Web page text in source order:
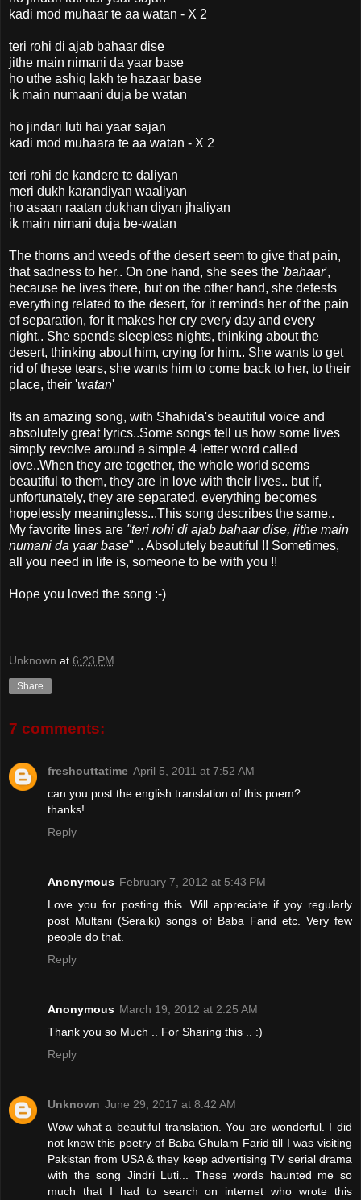
kadi mod muhaar te aa watan - X 2
teri rohi di ajab bahaar dise
jithe main nimani da yaar base
ho uthe ashiq lakh te hazaar base
ik main numaani duja be watan
ho jindari luti hai yaar sajan
kadi mod muhaara te aa watan - X 2
teri rohi de kandere te daliyan
meri dukh karandiyan waaliyan
ho asaan raatan dukhan diyan jhaliyan
ik main nimani duja be-watan
The thorns and weeds of the desert seem to give that pain,
that sadness to her.. On one hand, she sees the 'bahaar',
because he lives there, but on the other hand, she detests
everything related to the desert, for it reminds her of the pain
of separation, for it makes her cry every day and every
night.. She spends sleepless nights, thinking about the
desert, thinking about him, crying for him.. She wants to get
rid of these tears, she wants him to come back to her, to their
place, their 'watan'
Its an amazing song, with Shahida's beautiful voice and
absolutely great lyrics..Some songs tell us how some lives
simply revolve around a simple 4 letter word called
love..When they are together, the whole world seems
beautiful to them, they are in love with their lives.. but if,
unfortunately, they are separated, everything becomes
hopelessly meaningless...This song describes the same..
My favorite lines are "teri rohi di ajab bahaar dise, jithe main
numani da yaar base" .. Absolutely beautiful !! Sometimes,
all you need in life is, someone to be with you !!
Hope you loved the song :-)
Unknown at 6:23 PM
Share
7 comments:
freshouttatime April 5, 2011 at 7:52 AM
can you post the english translation of this poem?
thanks!
Reply
Anonymous February 7, 2012 at 5:43 PM
Love you for posting this. Will appreciate if yoy regularly
post Multani (Seraiki) songs of Baba Farid etc. Very few
people do that.
Reply
Anonymous March 19, 2012 at 2:25 AM
Thank you so Much .. For Sharing this .. :)
Reply
Unknown June 29, 2017 at 8:42 AM
Wow what a beautiful translation. You are wonderful. I did
not know this poetry of Baba Ghulam Farid till I was visiting
Pakistan from USA & they keep advertising TV serial drama
with the song Jindri Luti... These words haunted me so
much that I had to search on internet who wrote this